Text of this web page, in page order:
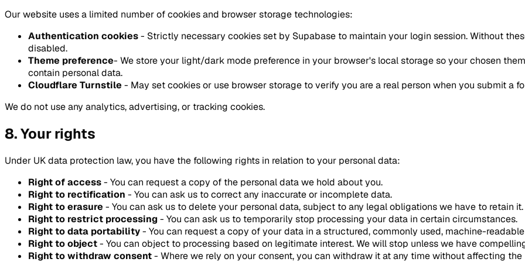
Our website uses a limited number of cookies and browser storage technologies:
Authentication cookies- Strictly necessary cookies set by Supabase to maintain your login session. Without
disabled.
Theme preference- We store your light/dark mode preference in your browser's local storage so your chosen
contain personal data.
Cloudflare Turnstile - May set cookies or use browser storage to verify you are a real person when you submit a
We do not use any analytics, advertising, or tracking cookies.
8. Your rights
Under UK data protection law, you have the following rights in relation to your personal data:
Right of access- You can request a copy of the personal data we hold about you.
Right to rectification - You can ask us to correct any inaccurate or incomplete data.
Right to erasure - You can ask us to delete your personal data, subject to any legal obligations we have to retain it.
Right to restrict processing- You can ask us to temporarily stop processing your data in certain circumstances.
Right to data portability- You can request a copy of your data in a structured, commonly used, machine-
Right to object- You can object to processing based on legitimate interest. We will stop unless we have
Right to withdraw consent- Where we rely on your consent, you can withdraw it at any time without affecting